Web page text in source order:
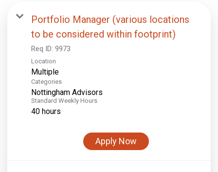
Portfolio Manager (various locations
to be considered within footprint)
Req ID: 9973
Location
Multiple
Categories
Nottingham Advisors
Standard Weekly Hours
40 hours
Apply Now